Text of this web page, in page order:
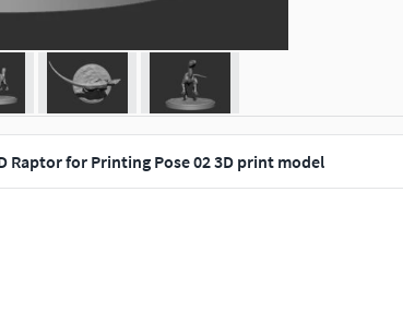
Raptor for Printing Pose 02 3D print model